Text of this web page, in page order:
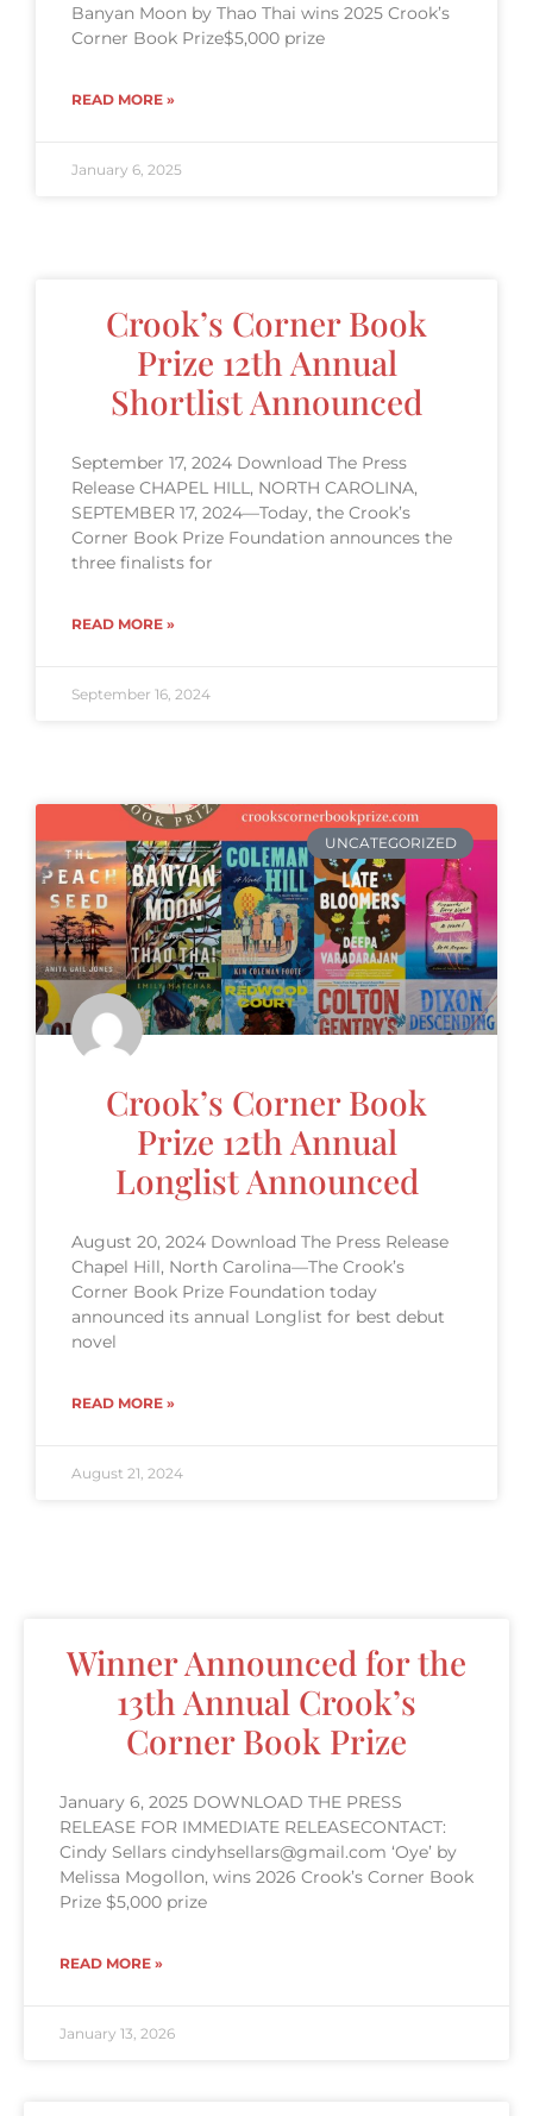
Banyan Moon by Thao Thai wins 2025 Crook’s
Corner Book Prize$5,000 prize
READ MORE »
January 6, 2025
Crook’s Corner Book
Prize 12th Annual
Shortlist Announced
September 17, 2024 Download The Press
Release CHAPEL HILL, NORTH CAROLINA,
SEPTEMBER 17, 2024—Today, the Crook’s
Corner Book Prize Foundation announces the
three finalists for
READ MORE »
September 16, 2024
UNCATEGORIZED
Crook’s Corner Book
Prize 12th Annual
Longlist Announced
August 20, 2024 Download The Press Release
Chapel Hill, North Carolina—The Crook’s
Corner Book Prize Foundation today
announced its annual Longlist for best debut
novel
READ MORE »
August 21, 2024
Winner Announced for the
13th Annual Crook’s
Corner Book Prize
January 6, 2025 DOWNLOAD THE PRESS
RELEASE FOR IMMEDIATE RELEASECONTACT:
Cindy Sellars cindyhsellars@gmail.com ‘Oye’ by
Melissa Mogollon, wins 2026 Crook’s Corner Book
Prize $5,000 prize
READ MORE »
January 13, 2026